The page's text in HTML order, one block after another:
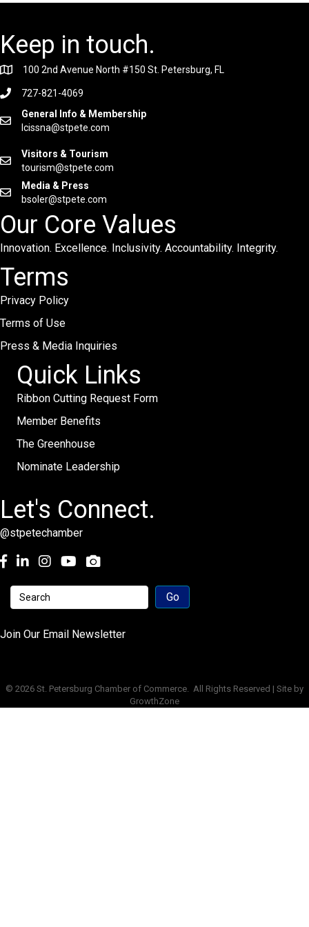
Keep in touch.
100 2nd Avenue North #150 St. Petersburg, FL
727-821-4069
General Info & Membership
lcissna@stpete.com
Visitors & Tourism
tourism@stpete.com
Media & Press
bsoler@stpete.com
Our Core Values
Innovation. Excellence. Inclusivity. Accountability. Integrity.
Terms
Privacy Policy
Terms of Use
Press & Media Inquiries
Quick Links
Ribbon Cutting Request Form
Member Benefits
The Greenhouse
Nominate Leadership
Let's Connect.
@stpetechamber
Facebook
LinkedInInstagramyoutube
Join Our Email Newsletter
© 2026 St. Petersburg Chamber of Commerce. All Rights Reserved | Site by
GrowthZone